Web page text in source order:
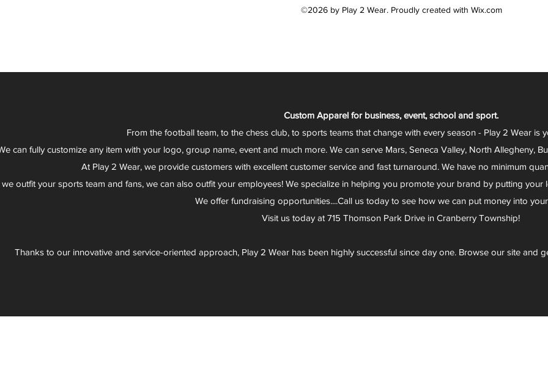
©2026 by Play 2 Wear. Proudly created with Wix.com
Custom Apparel for business, event, school and sport.
From the football team, to the chess club, to sports teams that change with every season - Play 2 Wear is
can fully customize any item with your logo, group name, event and much more. We can serve Mars, Seneca Valley, North Allegheny,
At Play 2 Wear, we provide customers with excellent customer service and fast turnaround. We have no minimum
outfit your sports team and fans, we can also outfit your employees! We specialize in helping you promote your brand by putting
We offer fundraising opportunities....Call us today to see how we can put money into
Visit us today at 715 Thomson Park Drive in Cranberry Township!
Thanks to our innovative and service-oriented approach, Play 2 Wear has been highly successful since day one. Browse our site and